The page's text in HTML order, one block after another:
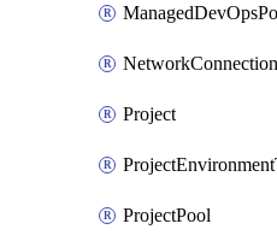
NetworkConnection
Project
ProjectPool